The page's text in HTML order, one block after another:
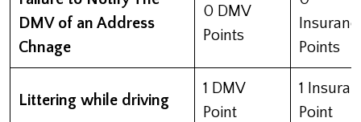
DMV of an Address
Chnage
0 DMV
Points
Points
Littering while driving
1 DMV
Point
1
Point